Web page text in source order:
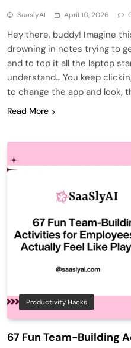
SaaslyAI April 10, 2026
Hey there, buddy! Imagine
drowning in notes trying to
and to top it all the laptop
understand… You keep
to change the app and look,
Read More
Productivity Hacks
67 Fun Team-Building